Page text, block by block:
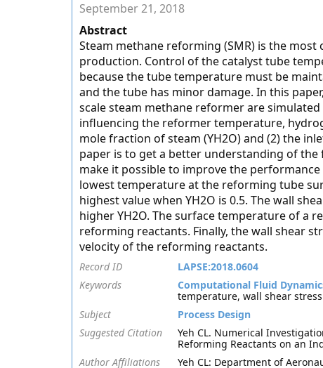
September 21, 2018
Abstract
Steam methane reforming (SMR) is the
production. Control of the catalyst tube
because the tube temperature must be
and the tube has minor damage. In this
scale steam methane reformer are
influencing the reformer temperature,
mole fraction of steam (YH2O) and (2) the
paper is to get a better understanding of
make it possible to improve the
lowest temperature at the reforming tube
highest value when YH2O is 0.5. The wall
higher YH2O. The surface temperature of a
reforming reactants. Finally, the wall shear
velocity of the reforming reactants.
Record ID
LAPSE:2018.0604
Keywords
Computational Fluid
temperature, wall shear stress
Subject
Process Design
Suggested Citation
Yeh CL. Numerical
Reforming Reactants on an
Author Affiliations
Yeh CL: Department of